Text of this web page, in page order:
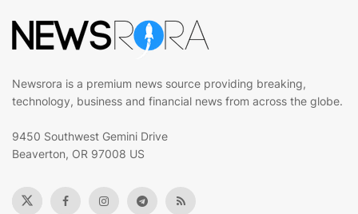
Newsrora is a premium news source providing breaking,
technology, business and financial news from across the globe.
9450 Southwest Gemini Drive
Beaverton, OR 97008 US